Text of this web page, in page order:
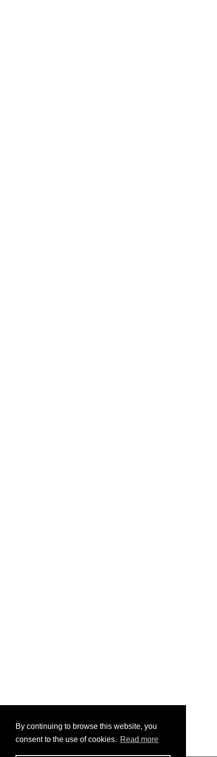
By continuing to browse this website, you
consent to the use of cookies. Read more